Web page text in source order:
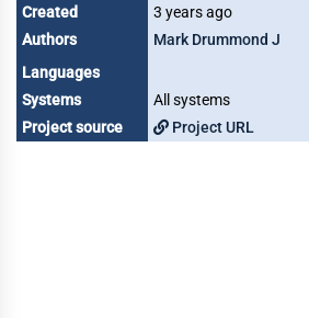
Created
3 years ago
Authors
Mark Drummond J
Languages
Systems
All systems
Project source
Project URL